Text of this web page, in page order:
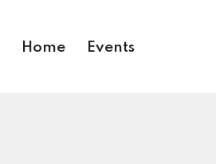
Home Events